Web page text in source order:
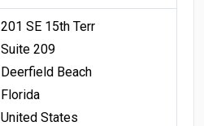
201 SE 15th Terr
Suite 209
Deerfield Beach
Florida
United States